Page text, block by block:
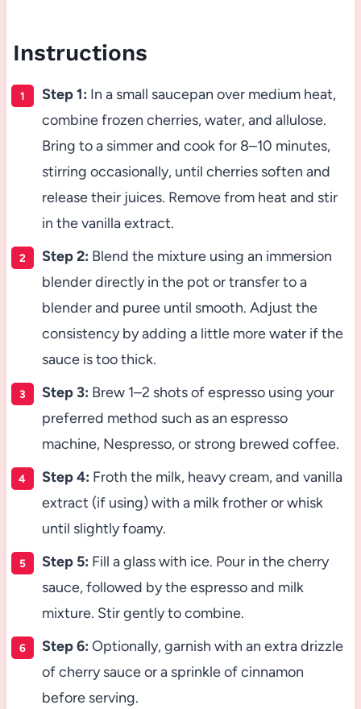
Instructions
Step 1: In a small saucepan over medium heat,
combine frozen cherries, water, and allulose.
Bring to a simmer and cook for 8–10 minutes,
stirring occasionally, until cherries soften and
release their juices. Remove from heat and stir
in the vanilla extract.
Step 2: Blend the mixture using an immersion
blender directly in the pot or transfer to a
blender and puree until smooth. Adjust the
consistency by adding a little more water if the
sauce is too thick.
Step 3: Brew 1–2 shots of espresso using your
preferred method such as an espresso
machine, Nespresso, or strong brewed coffee.
Step 4: Froth the milk, heavy cream, and vanilla
extract (if using) with a milk frother or whisk
until slightly foamy.
Step 5: Fill a glass with ice. Pour in the cherry
sauce, followed by the espresso and milk
mixture. Stir gently to combine.
Step 6: Optionally, garnish with an extra drizzle
of cherry sauce or a sprinkle of cinnamon
before serving.